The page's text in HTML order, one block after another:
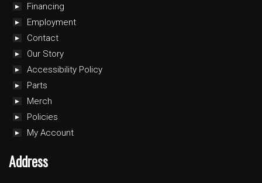
Financing
Employment
Contact
Our Story
Accessibility Policy
Parts
Merch
Policies
My Account
Address